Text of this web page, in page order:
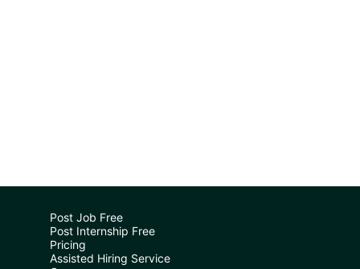
Post Job Free
Post Internship Free
Pricing
Assisted Hiring Service